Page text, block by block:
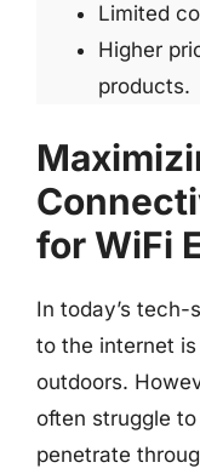
Limited
Higher
products.
for WiFi
In today’s
to the internet
outdoors.
often struggle
penetrate